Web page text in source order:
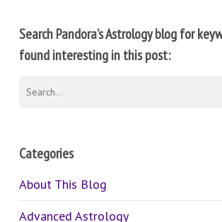
Search Pandora’s Astrology blog for
found interesting in this post:
Categories
About This Blog
Advanced Astrology